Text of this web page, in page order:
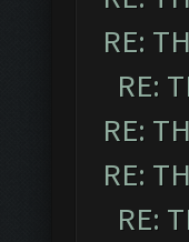
RE:
RE:
RE:
RE:
RE: